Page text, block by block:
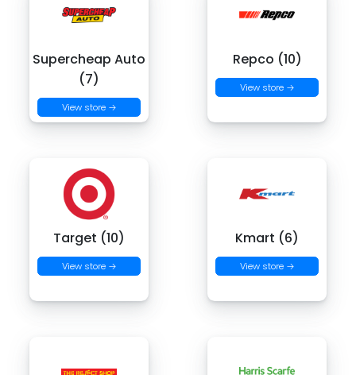
Supercheap Auto
(7)
View store →
Repco (10)
View store →
Target (10)
View store →
Kmart (6)
View store →